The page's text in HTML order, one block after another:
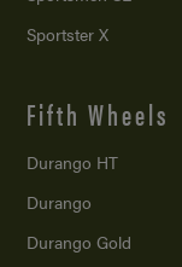
Sportster X
Fifth Wheels
Durango HT
Durango
Durango Gold